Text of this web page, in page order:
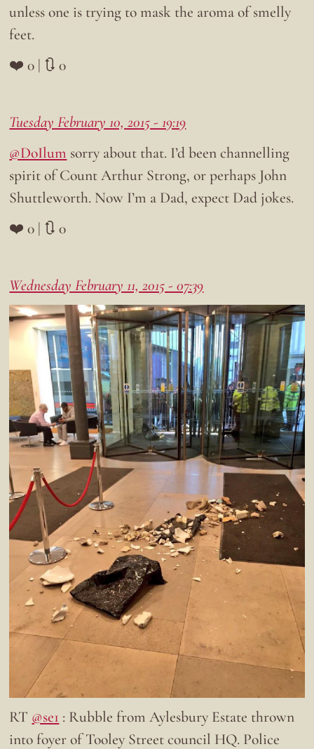
unless one is trying to mask the aroma of smelly
feet.
❤️ 0 | 🔃 0
Tuesday February 10, 2015 - 19:19
@DoIlum sorry about that. I’d been channelling
spirit of Count Arthur Strong, or perhaps John
Shuttleworth. Now I’m a Dad, expect Dad jokes.
❤️ 0 | 🔃 0
Wednesday February 11, 2015 - 07:39
RT @se1 : Rubble from Aylesbury Estate thrown
into foyer of Tooley Street council HQ. Police